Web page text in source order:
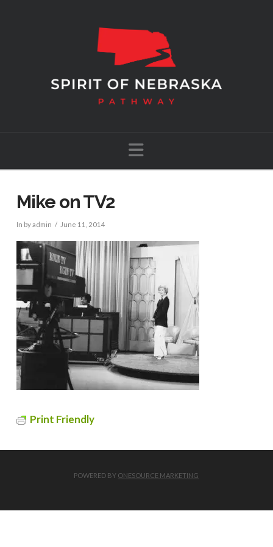
Navigation
Mike on TV2
In by admin June 11, 2014
Print Friendly
POWERED BY ONESOURCE MARKETING